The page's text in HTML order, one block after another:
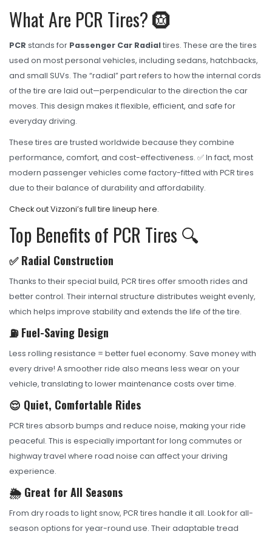
OHT Catalogue
Solachey Catalogue
Lubricant Catalogue
BLOGS
NEWS AND EVENTS
CONTACT
What Are PCR Tires? 🛞
PCR stands for Passenger Car Radialtires. These are the tires
used on most personal vehicles, including sedans, hatchbacks,
and small SUVs. The “radial” part refers to how the internal cords
of the tire are laid out—perpendicular to the direction the car
moves. This design makes it flexible, efficient, and safe for
everyday driving.
These tires are trusted worldwide because they combine
performance, comfort, and cost-effectiveness. ✅ In fact, most
modern passenger vehicles come factory-fitted with PCR tires
due to their balance of durability and affordability.
Check out Vizzoni’s full tire lineup here.
Top Benefits of PCR Tires 🔍
✅ Radial Construction
Thanks to their special build, PCR tires offer smooth rides and
better control. Their internal structure distributes weight evenly,
which helps improve stability and extends the life of the tire.
⛽ Fuel-Saving Design
Less rolling resistance = better fuel economy. Save money with
every drive! A smoother ride also means less wear on your
vehicle, translating to lower maintenance costs over time.
😌 Quiet, Comfortable Rides
PCR tires absorb bumps and reduce noise, making your ride
peaceful. This is especially important for long commutes or
highway travel where road noise can affect your driving
experience.
🌦️ Great for All Seasons
From dry roads to light snow, PCR tires handle it all. Look for all-
season options for year-round use. Their adaptable tread